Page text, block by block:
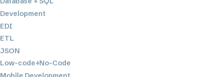
Development
EDI
ETL
JSON
Low-code+No-Code